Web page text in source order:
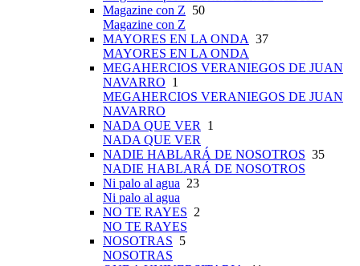
Magazine con Z 50
Magazine con Z
MAYORES EN LA ONDA 37
MAYORES EN LA ONDA
MEGAHERCIOS VERANIEGOS DE JUAN
NAVARRO 1
MEGAHERCIOS VERANIEGOS DE JUAN
NAVARRO
NADA QUE VER 1
NADA QUE VER
NADIE HABLARÁ DE NOSOTROS 35
NADIE HABLARÁ DE NOSOTROS
Ni palo al agua 23
Ni palo al agua
NO TE RAYES 2
NO TE RAYES
NOSOTRAS 5
NOSOTRAS